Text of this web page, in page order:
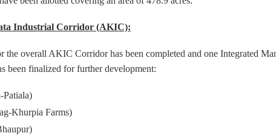
Industrial Corridor (AKIC):
the overall AKIC Corridor has been completed and one Integrated
been finalized for further development:
Patiala)
Khurpia Farms)